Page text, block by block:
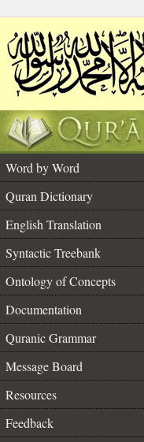
Word by Word
Quran Dictionary
English Translation
Syntactic Treebank
Ontology of Concepts
Documentation
Quranic Grammar
Message Board
Resources
Feedback